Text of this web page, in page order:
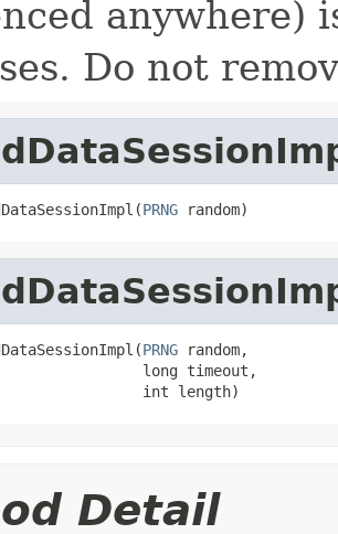
anywhere)
Do not
PRNG random)
PRNG random,
long timeout,
int length)
Detail